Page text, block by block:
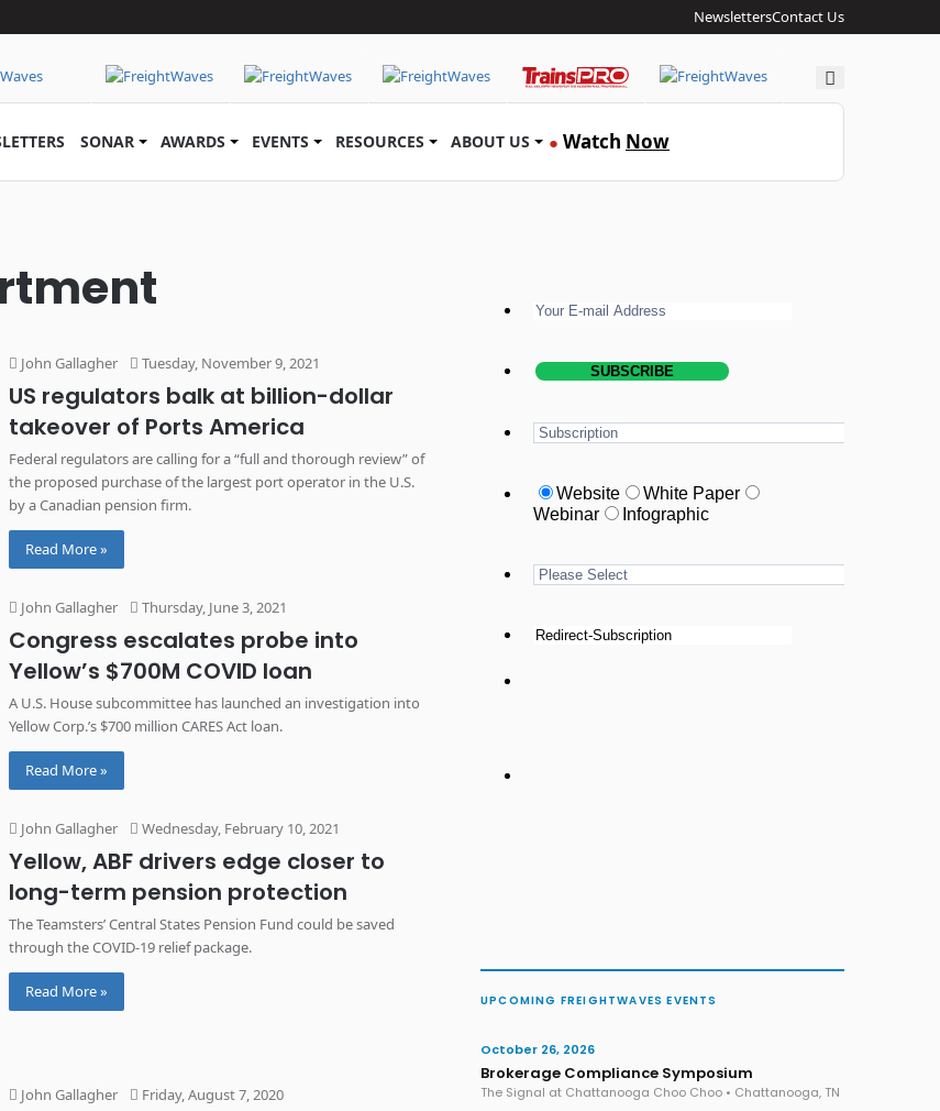
NewslettersContact Us
Search
SONAR AWARDS EVENTS RESOURCES ABOUT US ● Watch Now
John Gallagher Tuesday, November 9, 2021
US regulators balk at billion-dollar
takeover of Ports America
Federal regulators are calling for a “full and thorough review” of
the proposed purchase of the largest port operator in the U.S.
by a Canadian pension firm.
Read More »
John Gallagher Thursday, June 3, 2021
Congress escalates probe into
Yellow’s $700M COVID loan
A U.S. House subcommittee has launched an investigation into
Yellow Corp.’s $700 million CARES Act loan.
Read More »
John Gallagher Wednesday, February 10, 2021
Yellow, ABF drivers edge closer to
long-term pension protection
The Teamsters’ Central States Pension Fund could be saved
through the COVID-19 relief package.
Read More »
John Gallagher Friday, August 7, 2020
UPCOMING FREIGHTWAVES EVENTS
October 26, 2026
Brokerage Compliance Symposium
The Signal at Chattanooga Choo Choo • Chattanooga, TN